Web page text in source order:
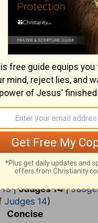
Henry’s Bible
(concise)
|Judges 14|
Judges 14)
Concise